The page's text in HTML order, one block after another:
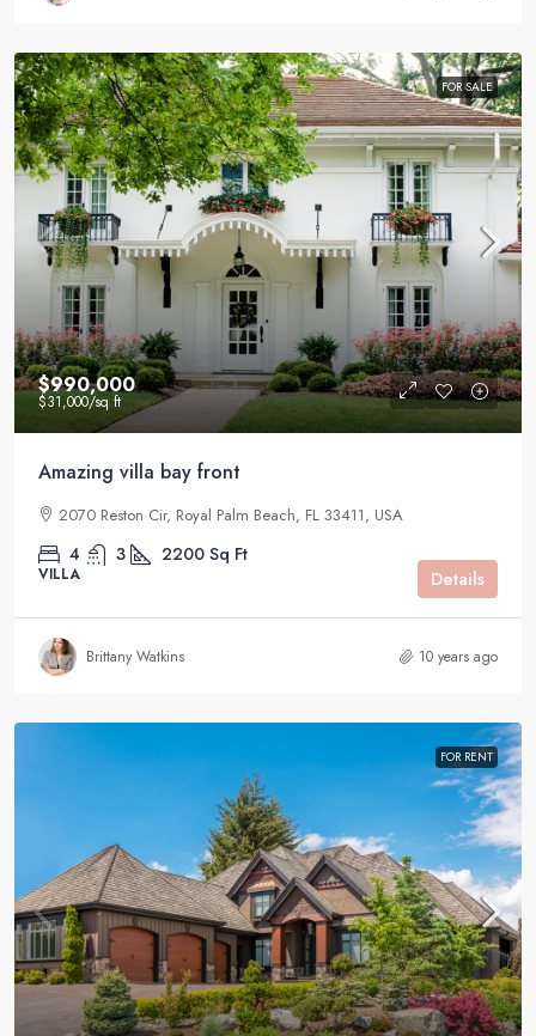
FOR SALE
$990,000
$31,000/sq ft
Amazing villa bay front
2070 Reston Cir, Royal Palm Beach, FL 33411, USA
4 3 2200 Sq Ft
VILLA Details
Brittany Watkins 10 years ago
FOR RENT